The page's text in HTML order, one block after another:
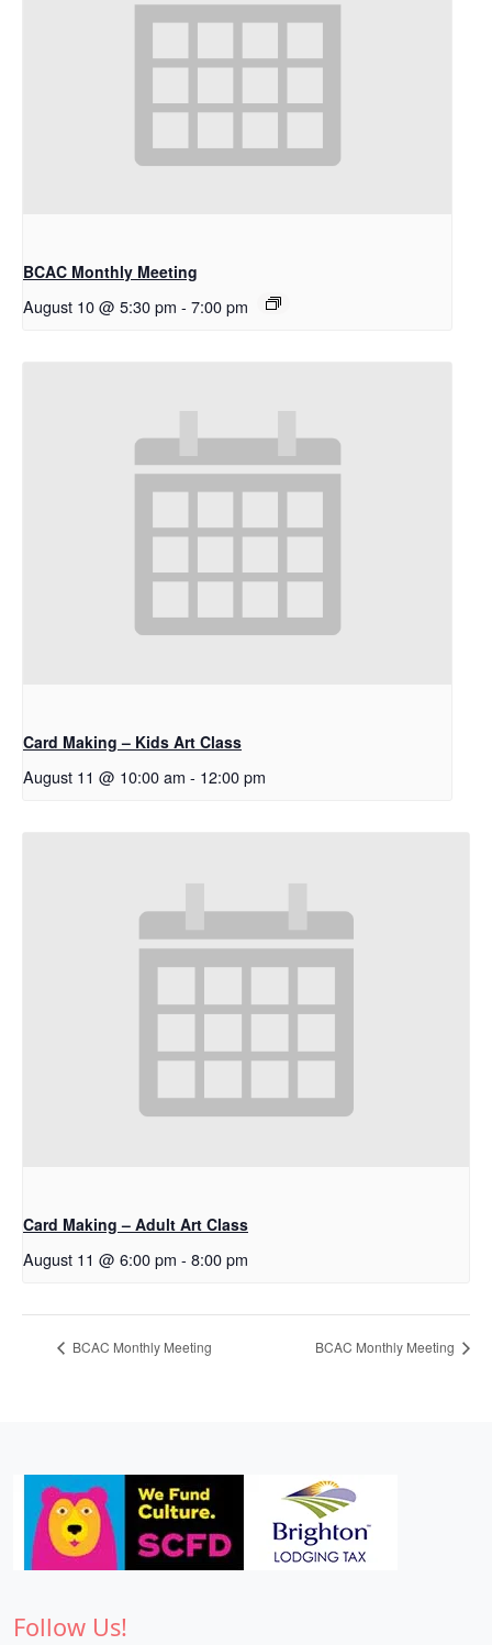
BCAC Monthly Meeting
August 10 @ 5:30 pm - 7:00 pm
Card Making – Kids Art Class
August 11 @ 10:00 am - 12:00 pm
Card Making – Adult Art Class
August 11 @ 6:00 pm - 8:00 pm
BCAC Monthly Meeting BCAC Monthly Meeting
Follow Us!